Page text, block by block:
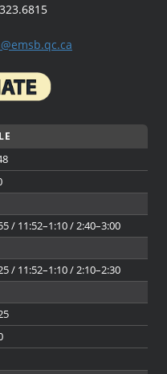
/ 11:52–1:10 / 2:40–3:00
/ 11:52–1:10 / 2:10–2:30